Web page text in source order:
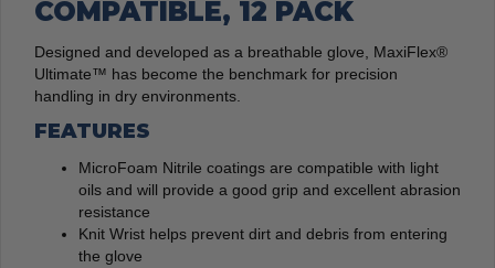
COMPATIBLE, 12 PACK
Designed and developed as a breathable glove, MaxiFlex®
Ultimate™ has become the benchmark for precision
handling in dry environments.
FEATURES
MicroFoam Nitrile coatings are compatible with light
oils and will provide a good grip and excellent abrasion
resistance
Knit Wrist helps prevent dirt and debris from entering
the glove